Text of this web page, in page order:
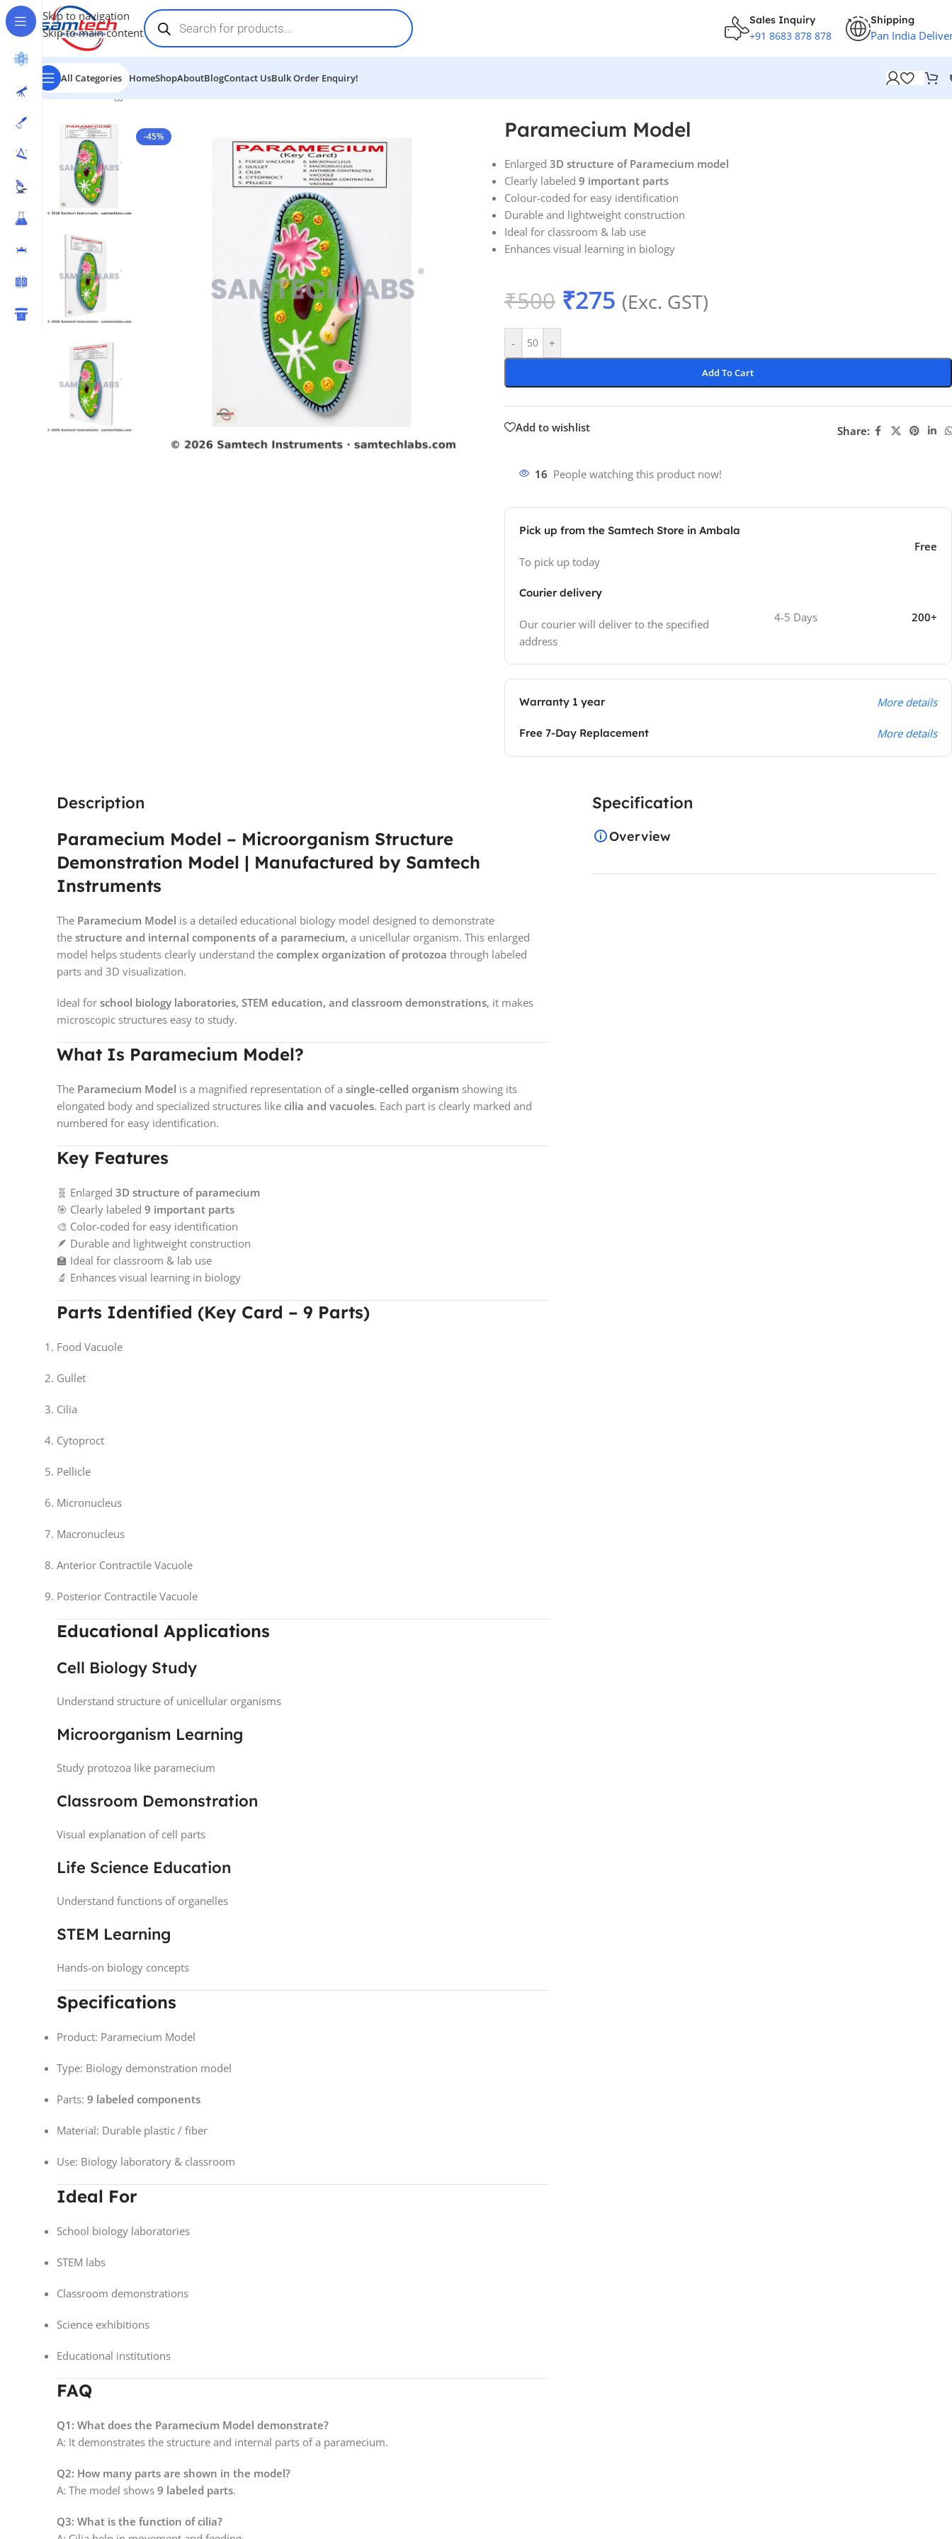
Skip to navigation
Skip to main content
Sales Inquiry
+91 8683 878 878
Shipping
Pan India
All Categories HomeShopAboutBlogContact UsBulk Order Enquiry!
Home-Biology Models
-45% Paramecium Model
Enlarged 3D structure of Paramecium model
Clearly labeled 9 important parts
Colour-coded for easy identification
Durable and lightweight construction
Ideal for classroom & lab use
Enhances visual learning in biology
₹500 ₹275 (Exc. GST)
- +
Add To Cart
Add to wishlist Share:
16 People watching this product now!
Pick up from the Samtech Store in Ambala
To pick up today
Free
Courier delivery
Our courier will deliver to the specified
address
4-5 Days 200+
Warranty 1 year More details
Free 7-Day Replacement More details
Description
Paramecium Model – Microorganism Structure
Demonstration Model | Manufactured by Samtech
Instruments
The Paramecium Model is a detailed educational biology model designed to demonstrate
the structure and internal components of a paramecium, a unicellular organism. This enlarged
model helps students clearly understand the complex organization of protozoa through labeled
parts and 3D visualization.
Ideal for school biology laboratories, STEM education, and classroom demonstrations, it makes
microscopic structures easy to study.
What Is Paramecium Model?
The Paramecium Model is a magnified representation of a single-celled organism showing its
elongated body and specialized structures like cilia and vacuoles. Each part is clearly marked and
numbered for easy identification.
Key Features
🧬 Enlarged 3D structure of paramecium
🎯 Clearly labeled 9 important parts
🎨 Color-coded for easy identification
🪶 Durable and lightweight construction
🏫 Ideal for classroom & lab use
🔬 Enhances visual learning in biology
Parts Identified (Key Card – 9 Parts)
Food Vacuole
Gullet
Cilia
Cytoproct
Pellicle
Micronucleus
Macronucleus
Anterior Contractile Vacuole
Posterior Contractile Vacuole
Educational Applications
Cell Biology Study
Understand structure of unicellular organisms
Microorganism Learning
Study protozoa like paramecium
Classroom Demonstration
Visual explanation of cell parts
Life Science Education
Understand functions of organelles
STEM Learning
Hands-on biology concepts
Specifications
Product: Paramecium Model
Type: Biology demonstration model
Parts: 9 labeled components
Material: Durable plastic / fiber
Use: Biology laboratory & classroom
Ideal For
School biology laboratories
STEM labs
Classroom demonstrations
Science exhibitions
Educational institutions
FAQ
Q1: What does the Paramecium Model demonstrate?
A: It demonstrates the structure and internal parts of a paramecium.
Q2: How many parts are shown in the model?
A: The model shows 9 labeled parts.
Q3: What is the function of cilia?
Specification
Overview